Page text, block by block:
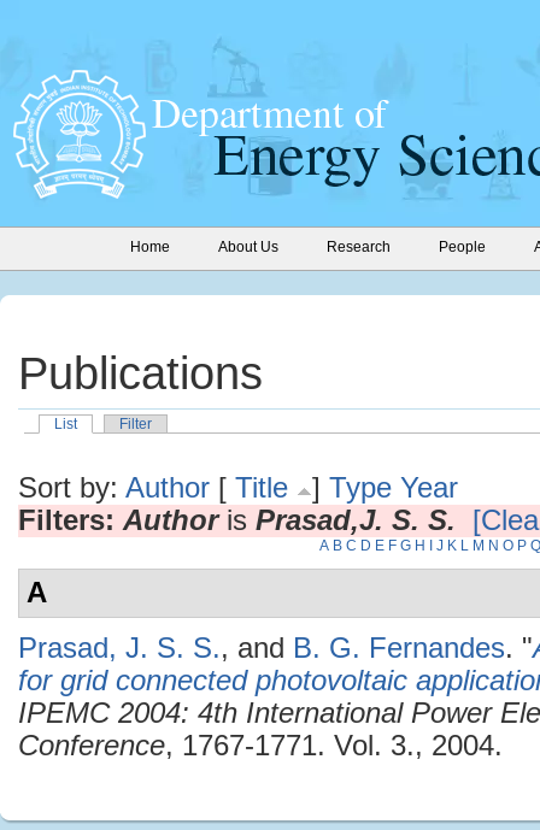
Home About Us Research People
Publications
List Filter
Sort by: Author [ Title ] Type Year
Filters: Authoris Prasad,J. S. S.
A B C D E F G H J K L M N O P Q
A
Prasad, J. S. S., and B. G. Fernandes. "
for grid connected photovoltaic
IPEMC 2004: 4th International Power
Conference, 1767-1771. Vol. 3., 2004.